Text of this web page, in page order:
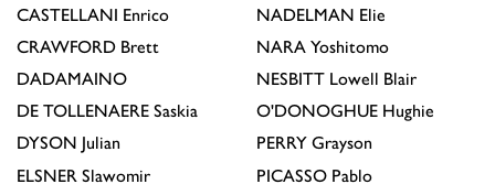
CASTELLANI Enrico
CRAWFORD Brett
DADAMAINO
DE TOLLENAERE Saskia
DYSON Julian
ELSNER Slawomir
NADELMAN Elie
NARA Yoshitomo
NESBITT Lowell Blair
O'DONOGHUE Hughie
PERRY Grayson
PICASSO Pablo